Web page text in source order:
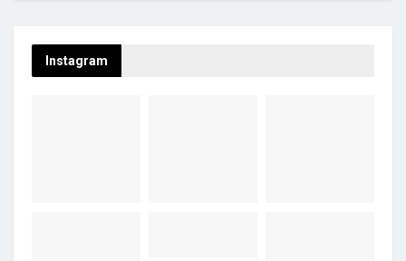
Instagram